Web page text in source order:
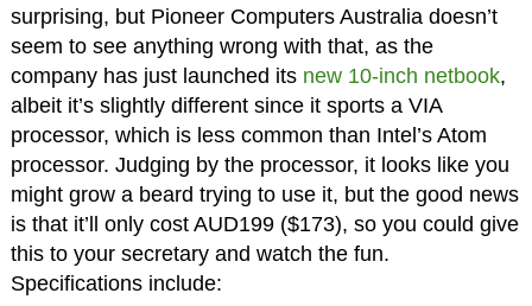
surprising, but Pioneer Computers Australia doesn’t
seem to see anything wrong with that, as the
company has just launched its new 10-inch netbook,
albeit it’s slightly different since it sports a VIA
processor, which is less common than Intel’s Atom
processor. Judging by the processor, it looks like you
might grow a beard trying to use it, but the good news
is that it’ll only cost AUD199 ($173), so you could give
this to your secretary and watch the fun.
Specifications include: